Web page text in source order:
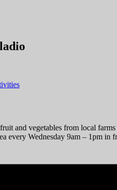
and vegetables from local farms
every Wednesday 9am – 1pm in